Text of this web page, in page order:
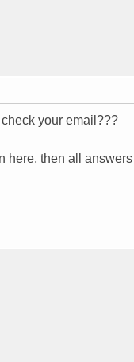
your email???
here, then all